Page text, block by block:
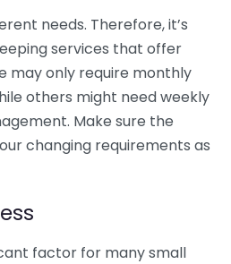
needs. Therefore, it’s
services that offer
may only require monthly
others might need weekly
Make sure the
changing requirements as
factor for many small